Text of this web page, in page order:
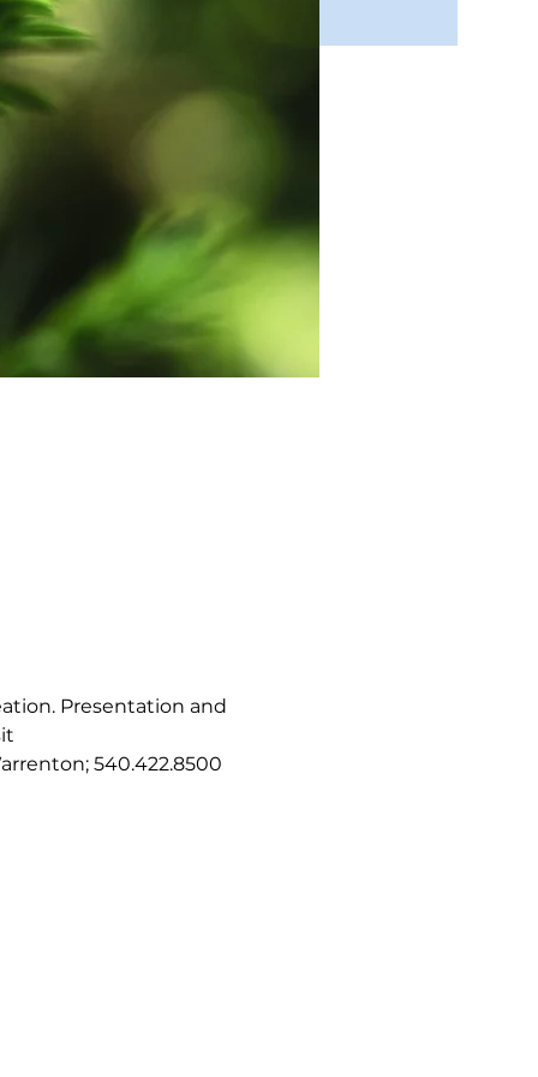
Presentation and
540.422.8500